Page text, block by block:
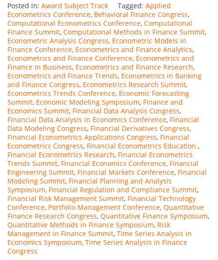
Posted in: Award Subject Track Tagged: Applied
Econometrics Conference, Behavioral Finance Congress,
Computational Econometrics Conference, Computational
Finance Summit, Computational Methods in Finance Summit,
Econometric Analysis Congress, Econometric Models in
Finance Conference, Econometrics and Finance Analytics,
Econometrics and Finance Conference, Econometrics and
Finance in Business, Econometrics and Finance Research,
Econometrics and Finance Trends, Econometrics in Banking
and Finance Congress, Econometrics Research Summit,
Econometrics Trends Conference, Economic Forecasting
Summit, Economic Modeling Symposium, Finance and
Economics Summit, Financial Data Analysis Congress,
Financial Data Analysis in Economics Conference, Financial
Data Modeling Congress, Financial Derivatives Congress,
Financial Econometrics Applications Congress, Financial
Econometrics Congress, Financial Econometrics Education.,
Financial Econometrics Research, Financial Econometrics
Trends Summit, Financial Economics Conference, Financial
Engineering Summit, Financial Markets Conference, Financial
Modeling Summit, Financial Planning and Analysis
Symposium, Financial Regulation and Compliance Summit,
Financial Risk Management Summit, Financial Technology
Conference, Portfolio Management Conference, Quantitative
Finance Research Congress, Quantitative Finance Symposium,
Quantitative Methods in Finance Symposium, Risk
Management in Finance Summit, Time Series Analysis in
Economics Symposium, Time Series Analysis in Finance
Congress